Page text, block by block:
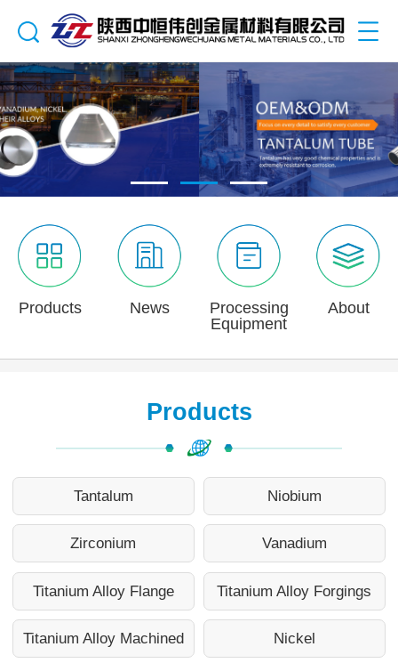
Products News
Processing
Equipment
About
Products
Tantalum Niobium
Zirconium Vanadium
Titanium Alloy Flange Titanium Alloy Forgings
Titanium Alloy Machined Nickel